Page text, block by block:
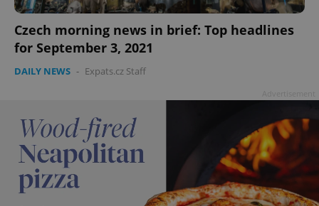
Czech morning news in brief: Top headlines
for September 3, 2021
DAILY NEWS - Expats.cz Staff